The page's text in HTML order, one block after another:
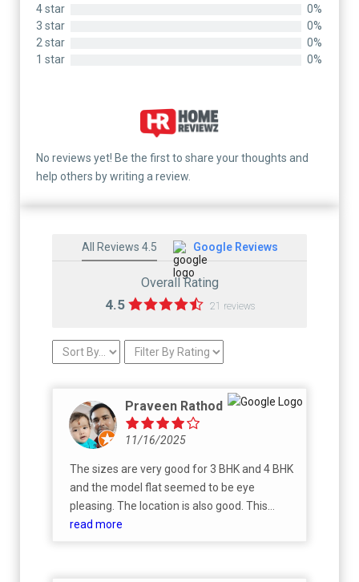
4 star
0%
3 star
0%
2 star
0%
1 star
0%
No reviews yet! Be the first to share your thoughts and
help others by writing a review.
All Reviews 4.5 Google Reviews
Overall Rating
4.5 21 reviews
Praveen Rathod
11/16/2025
The sizes are very good for 3 BHK and 4 BHK
and the model flat seemed to be eye
pleasing. The location is also good. This
project is under construction and will be
read more